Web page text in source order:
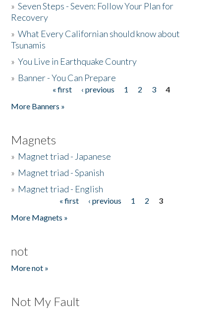
»Seven Steps - Seven: Follow Your Plan for
Recovery
»What Every Californian should know about
Tsunamis
»You Live in Earthquake Country
» Banner - You Can Prepare
« first ‹ previous 1 2 3
4
More Banners »
Magnets
» Magnet triad - Japanese
» Magnet triad - Spanish
» Magnet triad - English
« first ‹ previous 1 2
3
More Magnets »
not
More not »
Not My Fault